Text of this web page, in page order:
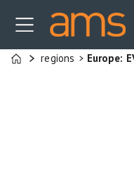
Home
regions